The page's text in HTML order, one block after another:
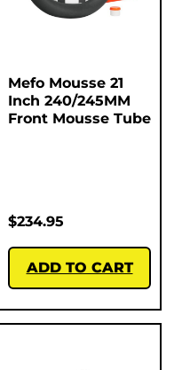
Mefo Mousse 21
Inch 240/245MM
Front Mousse Tube
$234.95
ADD TO CART